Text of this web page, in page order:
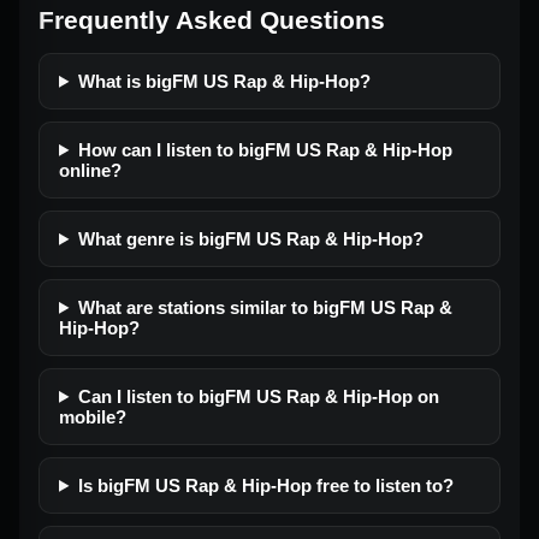
Frequently Asked Questions
What is bigFM US Rap & Hip-Hop?
How can I listen to bigFM US Rap & Hip-Hop
online?
What genre is bigFM US Rap & Hip-Hop?
What are stations similar to bigFM US Rap &
Hip-Hop?
Can I listen to bigFM US Rap & Hip-Hop on
mobile?
Is bigFM US Rap & Hip-Hop free to listen to?